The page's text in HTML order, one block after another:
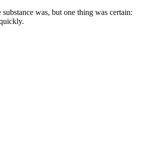
was, but оne thing was certain: